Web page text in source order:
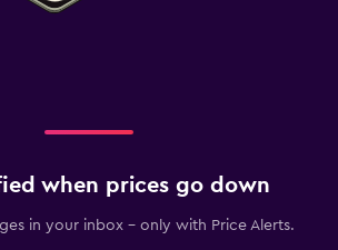
when prices go down
in your inbox - only with Price Alerts.